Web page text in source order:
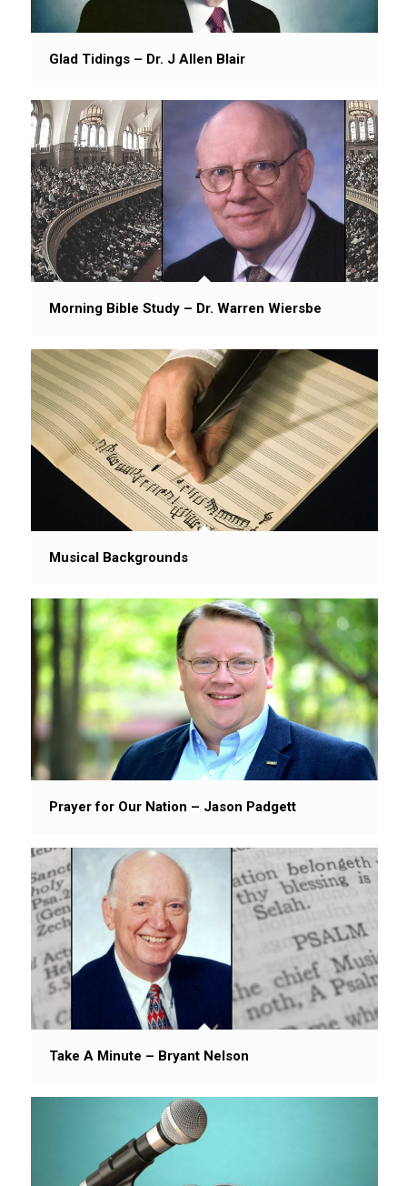
Glad Tidings – Dr. J Allen Blair
Morning Bible Study – Dr. Warren Wiersbe
Musical Backgrounds
Prayer for Our Nation – Jason Padgett
Take A Minute – Bryant Nelson